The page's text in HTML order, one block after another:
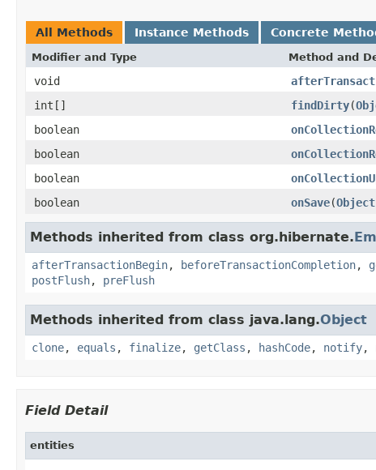
All Methods Instance Methods Concrete
Modifier and Type Method and
void
int[]
findDirty(
boolean
boolean
boolean
boolean
onSave(Object
Methods inherited from class org.hibernate.
afterTransactionBegin, beforeTransactionCompletion,
postFlush, preFlush
Methods inherited from class java.lang.Object
clone, equals , finalize, getClass , hashCode, notify,
Field Detail
entities